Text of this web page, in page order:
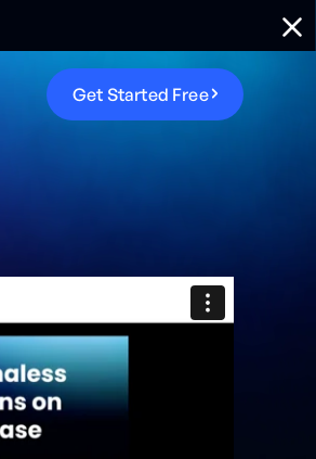
Get Started Free